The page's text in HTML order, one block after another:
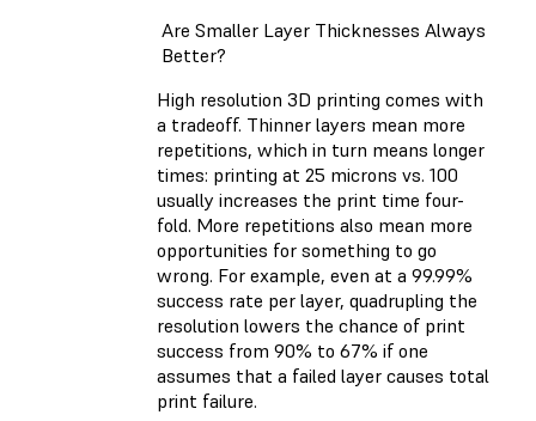
Are Smaller Layer Thicknesses Always
Better?
High resolution 3D printing comes with
a tradeoff. Thinner layers mean more
repetitions, which in turn means longer
times: printing at 25 microns vs. 100
usually increases the print time four-
fold. More repetitions also mean more
opportunities for something to go
wrong. For example, even at a 99.99%
success rate per layer, quadrupling the
resolution lowers the chance of print
success from 90% to 67% if one
assumes that a failed layer causes total
print failure.